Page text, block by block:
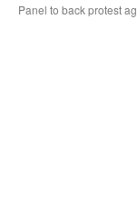
Panel to back protest